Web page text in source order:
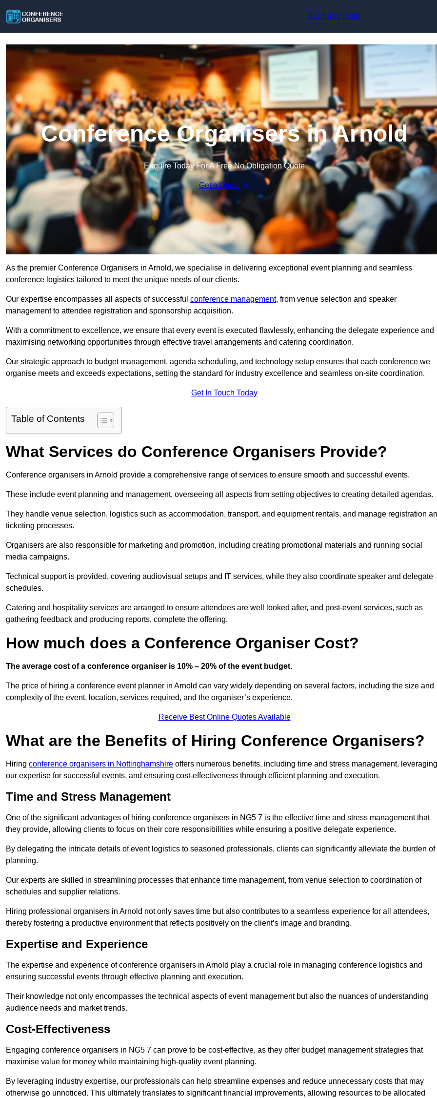
0114 419 0360
Conference Organisers in Arnold
Enquire Today For A Free No Obligation Quote
Get a Quote
As the premier Conference Organisers in Arnold, we specialise in delivering exceptional event planning and seamless
conference logistics tailored to meet the unique needs of our clients.
Our expertise encompasses all aspects of successful conference management, from venue selection and speaker
management to attendee registration and sponsorship acquisition.
With a commitment to excellence, we ensure that every event is executed flawlessly, enhancing the delegate experience and
maximising networking opportunities through effective travel arrangements and catering coordination.
Our strategic approach to budget management, agenda scheduling, and technology setup ensures that each conference we
organise meets and exceeds expectations, setting the standard for industry excellence and seamless on-site coordination.
Get In Touch Today
Table of Contents
What Services do Conference Organisers Provide?
Conference organisers in Arnold provide a comprehensive range of services to ensure smooth and successful events.
These include event planning and management, overseeing all aspects from setting objectives to creating detailed agendas.
They handle venue selection, logistics such as accommodation, transport, and equipment rentals, and manage registration
ticketing processes.
Organisers are also responsible for marketing and promotion, including creating promotional materials and running social
media campaigns.
Technical support is provided, covering audiovisual setups and IT services, while they also coordinate speaker and delegate
schedules.
Catering and hospitality services are arranged to ensure attendees are well looked after, and post-event services, such as
gathering feedback and producing reports, complete the offering.
How much does a Conference Organiser Cost?
The average cost of a conference organiser is 10% – 20% of the event budget.
The price of hiring a conference event planner in Arnold can vary widely depending on several factors, including the size and
complexity of the event, location, services required, and the organiser’s experience.
Receive Best Online Quotes Available
What are the Benefits of Hiring Conference Organisers?
Hiring conference organisers in Nottinghamshire offers numerous benefits, including time and stress management, leveraging
our expertise for successful events, and ensuring cost-effectiveness through efficient planning and execution.
Time and Stress Management
One of the significant advantages of hiring conference organisers in NG5 7 is the effective time and stress management that
they provide, allowing clients to focus on their core responsibilities while ensuring a positive delegate experience.
By delegating the intricate details of event logistics to seasoned professionals, clients can significantly alleviate the burden of
planning.
Our experts are skilled in streamlining processes that enhance time management, from venue selection to coordination of
schedules and supplier relations.
Hiring professional organisers in Arnold not only saves time but also contributes to a seamless experience for all attendees,
thereby fostering a productive environment that reflects positively on the client’s image and branding.
Expertise and Experience
The expertise and experience of conference organisers in Arnold play a crucial role in managing conference logistics and
ensuring successful events through effective planning and execution.
Their knowledge not only encompasses the technical aspects of event management but also the nuances of understanding
audience needs and market trends.
Cost-Effectiveness
Engaging conference organisers in NG5 7 can prove to be cost-effective, as they offer budget management strategies that
maximise value for money while maintaining high-quality event planning.
By leveraging industry expertise, our professionals can help streamline expenses and reduce unnecessary costs that may
otherwise go unnoticed. This ultimately translates to significant financial improvements, allowing resources to be allocated